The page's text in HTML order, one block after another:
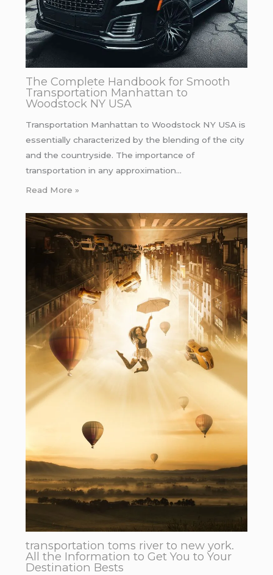
The Complete Handbook for Smooth
Transportation Manhattan to
Woodstock NY USA
Transportation Manhattan to Woodstock NY USA is
essentially characterized by the blending of the city
and the countryside. The importance of
transportation in any approximation…
Read More »
transportation toms river to new york.
All the Information to Get You to Your
Destination Bests